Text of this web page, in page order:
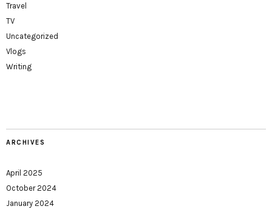
Travel
TV
Uncategorized
Vlogs
Writing
ARCHIVES
April 2025
October 2024
January 2024